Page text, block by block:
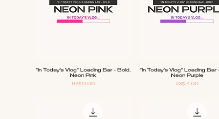
Quick View
"In Today's Vlog" Loading Bar - Bold,
Neon Pink
Price
US$14.00
Quick View
"In Today's Vlog" Loading Bar
Neon Purple
Price
US$14.00